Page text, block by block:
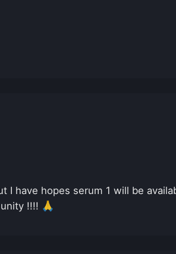
have hopes serum 1 will be
!!!! 🙏